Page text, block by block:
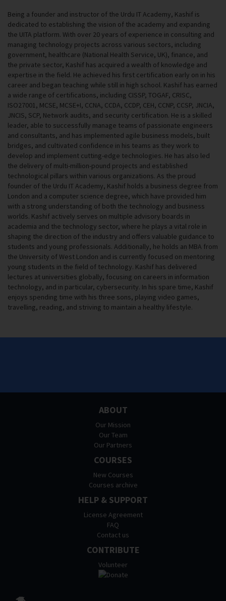
Being a founder and instructor of the Urdu IT Academy, Kashif is
dedicated to establishing the vision of the academy and expanding
the UITA platform. With over 20 years of experience in consulting and
managing technology projects across various sectors, including
government, healthcare (National Health Service, UK), finance, and
the private sector, Kashif has acquired a wealth of knowledge and
expertise in the field. He achieved his first certification early on in his
career and began teaching while still in high school. Kashif has earned
a wide range of certifications, including CISSP, TOGAF, CRISC,
ISO27001, MCSE, MCSE+I, CCNA, CCDA, CCDP, CEH, CCNP, CCSP, JNCIA,
JNCIS, SCP, Network audits, and security certification. He is a skilled
leader, able to successfully manage teams of passionate engineers
and consultants, and has implemented agile business models, built
bridges, and cultivated confidence in his teams as they work to
develop and implement cutting-edge technologies. He has also led
the delivery of multi-million-pound projects and established
technological pillars within various organizations. As the proud
founder of the Urdu IT Academy, Kashif holds a business degree from
London and a computer science degree, which have provided him
with a strong understanding of both the technology and business
worlds. Kashif actively serves on multiple advisory boards in
academia and the technology sector, where he plays a vital role in
shaping the direction of the industry and offers valuable guidance to
students and young professionals. Additionally, he holds an MBA from
the University of West London and is currently focused on mentoring
young students in the field of technology. Kashif has delivered
lectures at universities globally, focusing on careers in information
technology, and in particular, cybersecurity. In his spare time, Kashif
enjoys spending time with his three sons, playing video games,
travelling, reading, and striving to maintain a healthy lifestyle.
ABOUT
Our Mission
Our Team
Our Partners
COURSES
New Courses
Courses archive
HELP & SUPPORT
License Agreement
FAQ
Contact us
CONTRIBUTE
Volunteer